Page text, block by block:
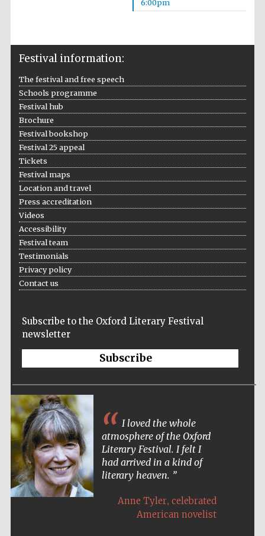
bookseller
Douro Valley
Five-star hotel
Oxford Collection
6:00pm
Festival information:
The festival and free speech
Schools programme
Festival hub
Brochure
Festival bookshop
Festival 25 appeal
Tickets
Festival maps
Location and travel
Press accreditation
Videos
Accessibility
Festival team
Testimonials
Privacy policy
Contact us
Subscribe to the Oxford Literary Festival
newsletter
Subscribe
I loved the whole
atmosphere of the Oxford
Literary Festival. I felt I
had arrived in a kind of
literary heaven.
Anne Tyler, celebrated
American novelist